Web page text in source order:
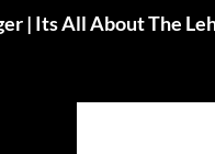
| Its All About The